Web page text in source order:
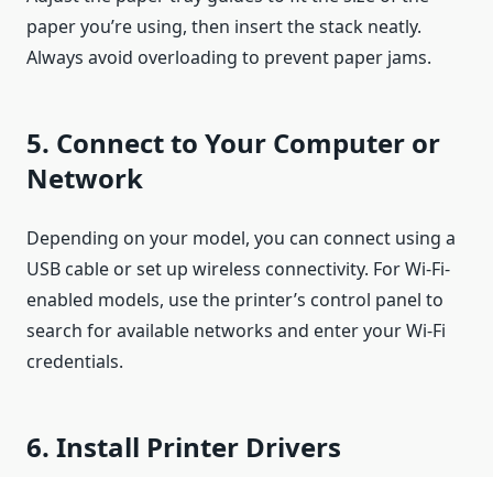
paper you’re using, then insert the stack neatly.
Always avoid overloading to prevent paper jams.
5. Connect to Your Computer or
Network
Depending on your model, you can connect using a
USB cable or set up wireless connectivity. For Wi-Fi-
enabled models, use the printer’s control panel to
search for available networks and enter your Wi-Fi
credentials.
6. Install Printer Drivers